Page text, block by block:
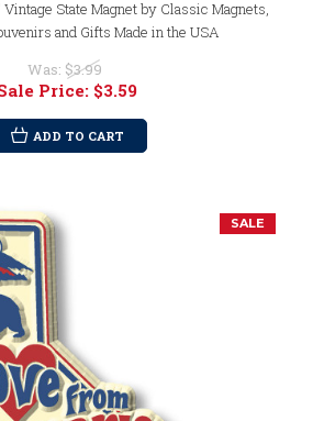
State Magnet by Classic Magnets,
and Gifts Made in the USA
Was: $3.99
Price: $3.59
ADD TO CART
SALE